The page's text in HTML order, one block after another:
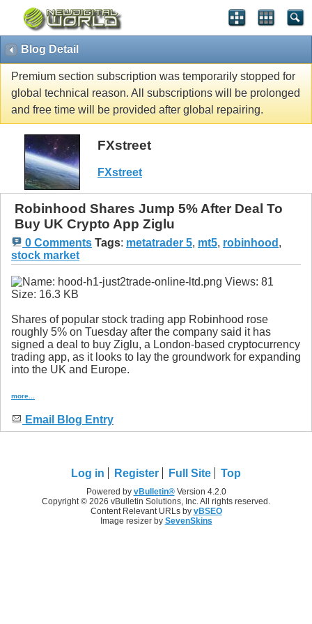
Blog Detail
Premium section subscription was temporarily stopped for
global technical reason. All subscriptions will be prolonged
and free time will be provided after global repairing.
FXstreet
FXstreet
Robinhood Shares Jump 5% After Deal To
Buy UK Crypto App Ziglu
0 Comments Tags: metatrader 5, mt5, robinhood ,
stock market
Shares of popular stock trading app Robinhood rose
roughly 5% on Tuesday after the company said it has
signed a deal to buy Ziglu, a London-based cryptocurrency
trading app, as it looks to lay the groundwork for expanding
into the UK and Europe.
more...
Email Blog Entry
Log in Register Full Site Top
Powered by vBulletin®Version 4.2.0
Copyright © 2026 vBulletin Solutions, Inc. All rights reserved.
Content Relevant URLs by vBSEO
Image resizer by SevenSkins